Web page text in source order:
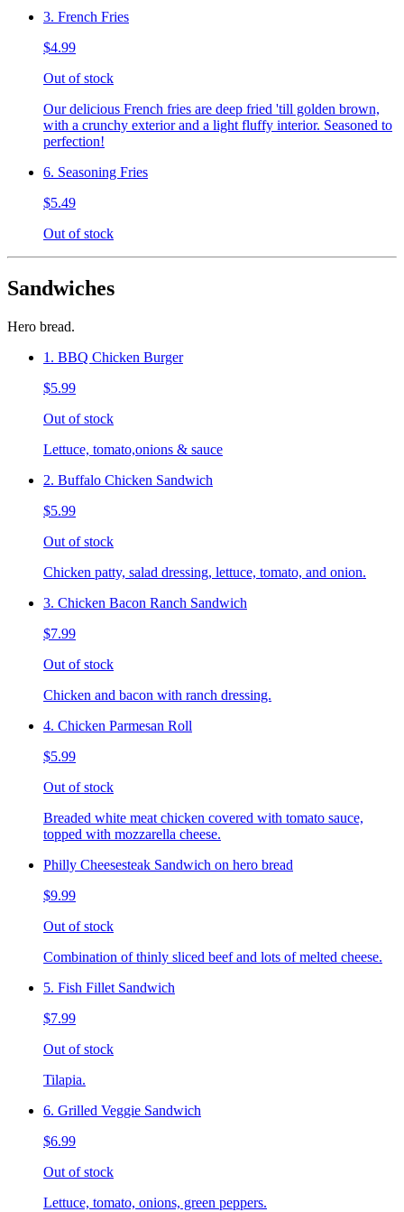
3. French Fries
$4.99
Out of stock
Our delicious French fries are deep fried 'till golden brown,
with a crunchy exterior and a light fluffy interior. Seasoned to
perfection!
6. Seasoning Fries
$5.49
Out of stock
Sandwiches
Hero bread.
1. BBQ Chicken Burger
$5.99
Out of stock
Lettuce, tomato,onions & sauce
2. Buffalo Chicken Sandwich
$5.99
Out of stock
Chicken patty, salad dressing, lettuce, tomato, and onion.
3. Chicken Bacon Ranch Sandwich
$7.99
Out of stock
Chicken and bacon with ranch dressing.
4. Chicken Parmesan Roll
$5.99
Out of stock
Breaded white meat chicken covered with tomato sauce,
topped with mozzarella cheese.
Philly Cheesesteak Sandwich on hero bread
$9.99
Out of stock
Combination of thinly sliced beef and lots of melted cheese.
5. Fish Fillet Sandwich
$7.99
Out of stock
Tilapia.
6. Grilled Veggie Sandwich
$6.99
Out of stock
Lettuce, tomato, onions, green peppers.